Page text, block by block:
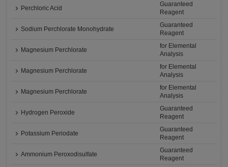
Perchloric Acid
Guaranteed
Reagent
Sodium Perchlorate Monohydrate
Guaranteed
Reagent
Magnesium Perchlorate
for Elemental
Analysis
Magnesium Perchlorate
for Elemental
Analysis
Magnesium Perchlorate
for Elemental
Analysis
Hydrogen Peroxide
Guaranteed
Reagent
Potassium Periodate
Guaranteed
Reagent
Ammonium Peroxodisulfate
Guaranteed
Reagent